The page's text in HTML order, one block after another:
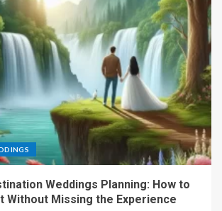
Weddings Planning: How to
Without Missing the Experience